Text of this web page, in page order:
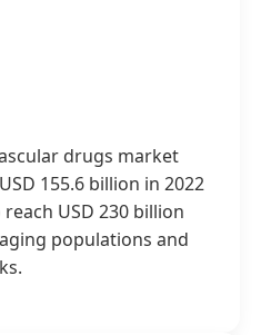
drugs market
155.6 billion in 2022
USD 230 billion
populations and